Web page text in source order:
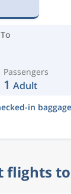
To
Passengers
1 Adult
in baggage
flights